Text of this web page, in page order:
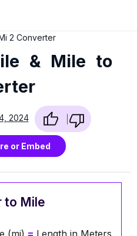
2 Converter
& Mile to
2024
or Embed
to Mile
(mi) = Length in Meters